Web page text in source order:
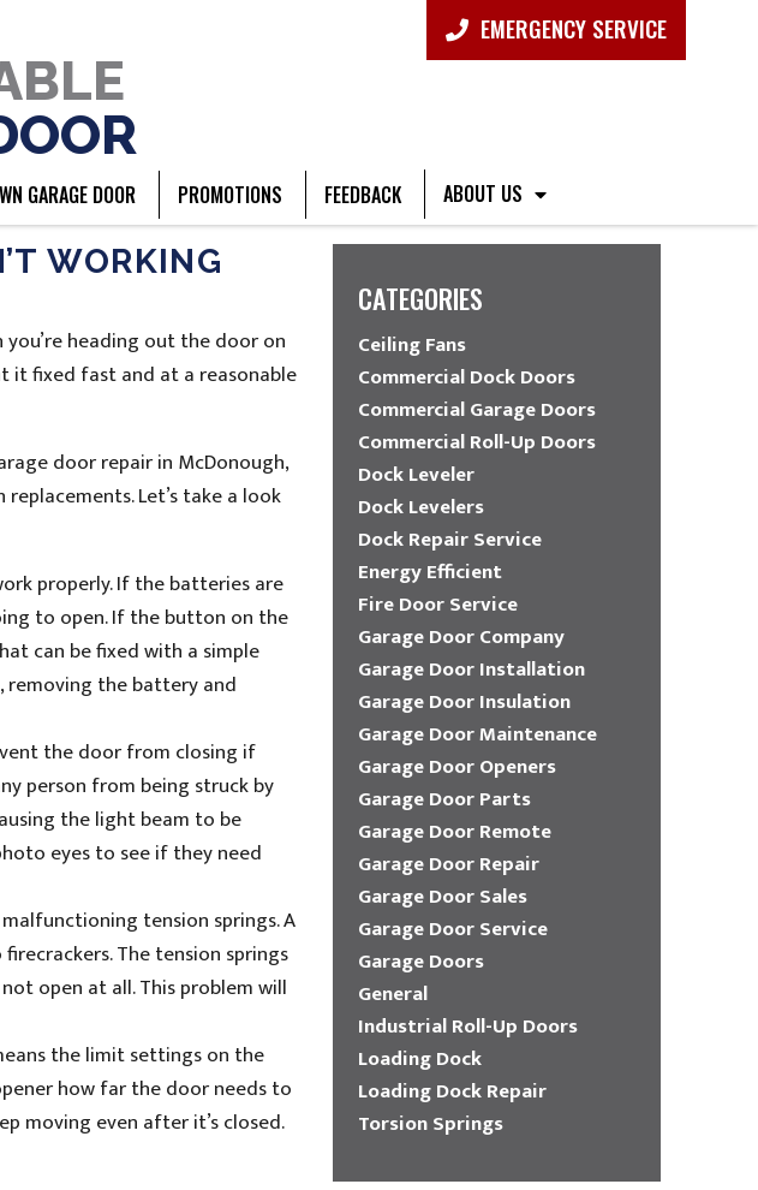
EMERGENCY SERVICE
GARAGE DOOR PROMOTIONS FEEDBACK ABOUT US
WORKING
heading out the door on
it fixed fast and at a reasonable
door repair in McDonough,
Let’s take a look
properly. If the batteries are
to open. If the button on the
can be fixed with a simple
removing the battery and
the door from closing if
person from being struck by
the light beam to be
eyes to see if they need
tension springs. A
The tension springs
open at all. This problem will
the limit settings on the
how far the door needs to
moving even after it’s closed.
CATEGORIES
Ceiling Fans
Commercial Dock Doors
Commercial Garage Doors
Commercial Roll-Up Doors
Dock Leveler
Dock Levelers
Dock Repair Service
Energy Efficient
Fire Door Service
Garage Door Company
Garage Door Installation
Garage Door Insulation
Garage Door Maintenance
Garage Door Openers
Garage Door Parts
Garage Door Remote
Garage Door Repair
Garage Door Sales
Garage Door Service
Garage Doors
General
Industrial Roll-Up Doors
Loading Dock
Loading Dock Repair
Torsion Springs